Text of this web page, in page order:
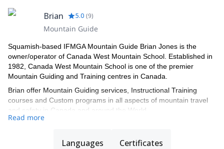
Brian 5.0 (9)
Mountain Guide
Squamish-based IFMGA Mountain Guide Brian Jones is the
owner/operator of Canada West Mountain School. Established in
1982, Canada West Mountain School is one of the premier
Mountain Guiding and Training centres in Canada.
Brian offer Mountain Guiding services, Instructional Training
courses and Custom programs in all aspects of mountain travel
and safety in Canada and around the World.
Read more
Languages Certificates